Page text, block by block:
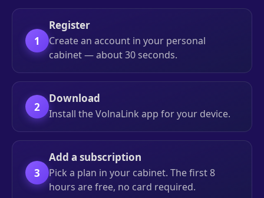
1
Register
Create an account in your personal
cabinet — about 30 seconds.
2
Download
Install the VolnaLink app for your device.
3
Add a subscription
Pick a plan in your cabinet. The first 8
hours are free, no card required.